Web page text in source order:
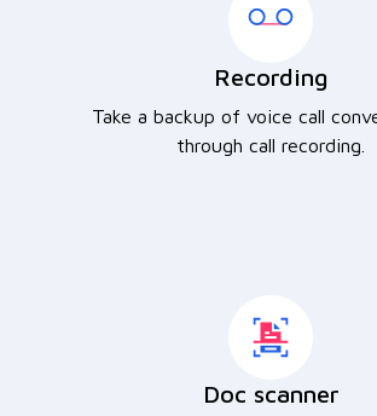
Recording
Take a backup of voice call
through call recording.
Doc scanner